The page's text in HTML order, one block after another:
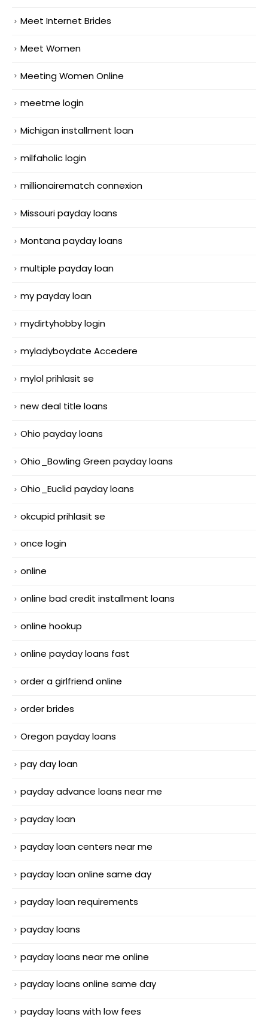
Meet Internet Brides
Meet Women
Meeting Women Online
meetme login
Michigan installment loan
milfaholic login
millionairematch connexion
Missouri payday loans
Montana payday loans
multiple payday loan
my payday loan
mydirtyhobby login
myladyboydate Accedere
mylol prihlasit se
new deal title loans
Ohio payday loans
Ohio_Bowling Green payday loans
Ohio_Euclid payday loans
okcupid prihlasit se
once login
online
online bad credit installment loans
online hookup
online payday loans fast
order a girlfriend online
order brides
Oregon payday loans
pay day loan
payday advance loans near me
payday loan
payday loan centers near me
payday loan online same day
payday loan requirements
payday loans
payday loans near me online
payday loans online same day
payday loans with low fees